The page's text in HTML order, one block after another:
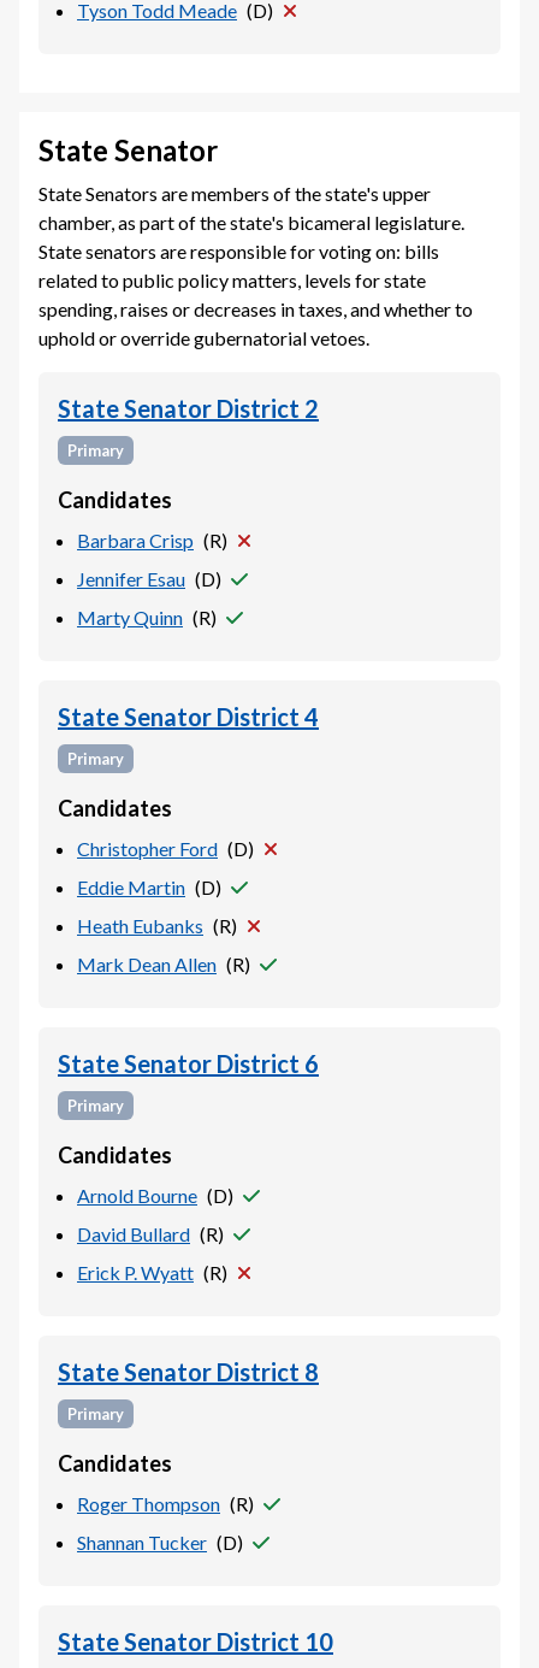
Tyson Todd Meade (D)
State Senator
State Senators are members of the state's upper
chamber, as part of the state's bicameral legislature.
State senators are responsible for voting on: bills
related to public policy matters, levels for state
spending, raises or decreases in taxes, and whether to
uphold or override gubernatorial vetoes.
State Senator District 2
Primary
Candidates
Barbara Crisp (R)
Jennifer Esau (D)
Marty Quinn (R)
State Senator District 4
Primary
Candidates
Christopher Ford (D)
Eddie Martin (D)
Heath Eubanks (R)
Mark Dean Allen (R)
State Senator District 6
Primary
Candidates
Arnold Bourne (D)
David Bullard (R)
Erick P. Wyatt (R)
State Senator District 8
Primary
Candidates
Roger Thompson (R)
Shannan Tucker (D)
State Senator District 10